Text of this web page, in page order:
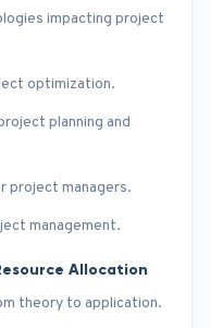
impacting project
optimization.
planning and
project managers.
management.
Allocation
theory to application.